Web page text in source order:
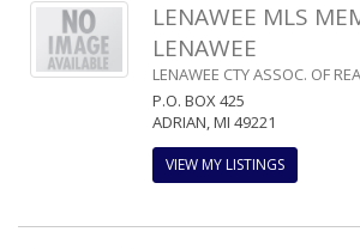
LENAWEE MLS
LENAWEE
LENAWEE CTY ASSOC. OF
P.O. BOX 425
ADRIAN, MI 49221
VIEW MY LISTINGS